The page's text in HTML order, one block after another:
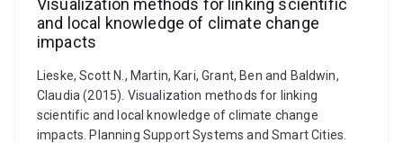
Visualization methods for linking scientific
and local knowledge of climate change
impacts
Lieske, Scott N., Martin, Kari, Grant, Ben and Baldwin,
Claudia (2015). Visualization methods for linking
scientific and local knowledge of climate change
impacts. Planning Support Systems and Smart Cities.